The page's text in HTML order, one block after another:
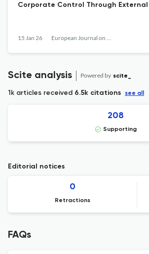
Corporate Control Through
15 Jan 26 European Journal on Criminal Policy and Research
Scite analysis Powered by scite_
1k articles received 6.5k citations see all
208
Supporting
Editorial notices
0
Retractions
FAQs